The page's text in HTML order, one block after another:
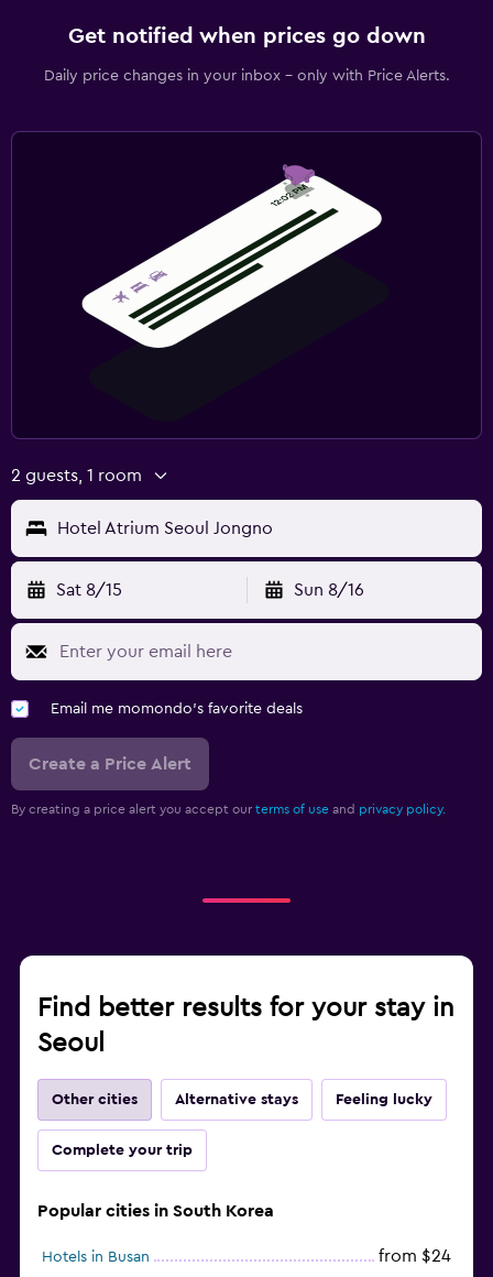
Get notified when prices go down
Daily price changes in your inbox - only with Price Alerts.
2 guests, 1 room
Hotel Atrium Seoul Jongno
Sat 8/15 Sun 8/16
Email me momondo's favorite deals
Create a Price Alert
By creating a price alert you accept our terms of use and privacy policy.
Find better results for your stay in
Seoul
Other cities Alternative stays Feeling lucky
Complete your trip
Popular cities in South Korea
Hotels in Busan from $24